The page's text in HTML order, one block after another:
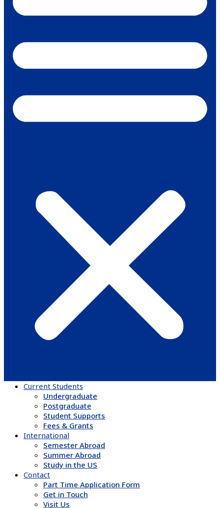
Current Students
Undergraduate
Postgraduate
Student Supports
Fees & Grants
International
Semester Abroad
Summer Abroad
Study in the US
Contact
Part Time Application Form
Get in Touch
Visit Us